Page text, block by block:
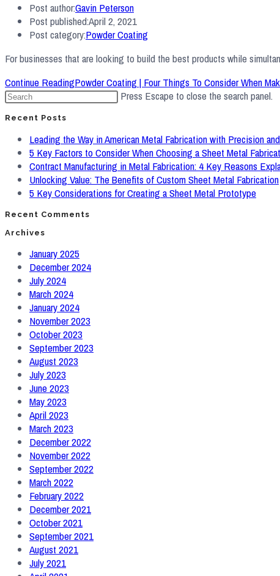
Post author:Gavin Peterson
Post published:April 2, 2021
Post category:Powder Coating
For businesses that are looking to build the best products while
Continue ReadingPowder Coating | Four Things To Consider When
Press Escape to close the search panel.
Recent Posts
Leading the Way in American Metal Fabrication with Precision
5 Key Factors to Consider When Choosing a Sheet Metal
Contract Manufacturing in Metal Fabrication: 4 Key Reasons
Unlocking Value: The Benefits of Custom Sheet Metal Fabrication
5 Key Considerations for Creating a Sheet Metal Prototype
Recent Comments
Archives
January 2025
December 2024
July 2024
March 2024
January 2024
November 2023
October 2023
September 2023
August 2023
July 2023
June 2023
May 2023
April 2023
March 2023
December 2022
November 2022
September 2022
March 2022
February 2022
December 2021
October 2021
September 2021
August 2021
July 2021